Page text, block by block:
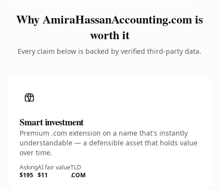
Why AmiraHassanAccounting.com is
worth it
Every claim below is backed by verified third-party data.
Smart investment
Premium .com extension on a name that's instantly
understandable — a defensible asset that holds value
over time.
Asking
$195
AI fair value
$11
TLD
.COM